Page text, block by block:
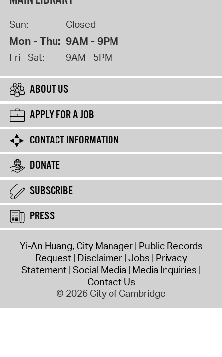
Sun: Closed
Mon - Thu: 9AM - 9PM
Fri - Sat: 9AM - 5PM
ABOUT US
APPLY FOR A JOB
CONTACT INFORMATION
DONATE
SUBSCRIBE
PRESS
Yi-An Huang, City Manager Public Records
Request Disclaimer Jobs Privacy
Statement Social Media Media Inquiries
Contact Us
© 2026 City of Cambridge